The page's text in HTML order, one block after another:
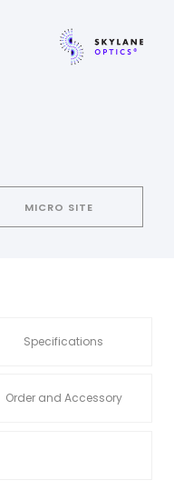
MICRO SITE
Specifications
Order and Accessory